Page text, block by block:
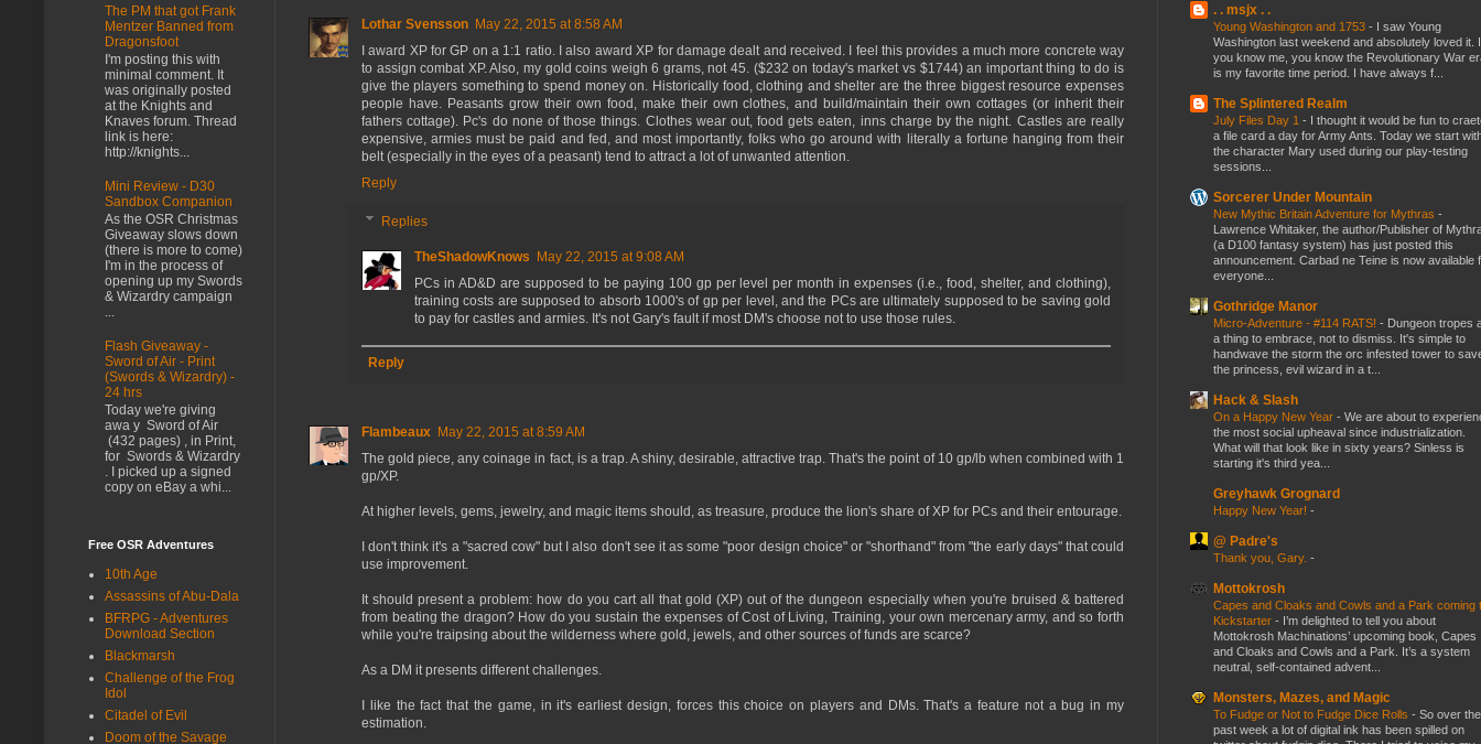
Lothar Svensson May 22, 2015 at 8:58 AM
I award XP for GP on a 1:1 ratio. I also award XP for damage dealt and received. I feel this provides a much more concrete way
to assign combat XP. Also, my gold coins weigh 6 grams, not 45. ($232 on today's market vs $1744) an important thing to do is
give the players something to spend money on. Historically food, clothing and shelter are the three biggest resource expenses
people have. Peasants grow their own food, make their own clothes, and build/maintain their own cottages (or inherit their
fathers cottage). Pc's do none of those things. Clothes wear out, food gets eaten, inns charge by the night. Castles are really
expensive, armies must be paid and fed, and most importantly, folks who go around with literally a fortune hanging from their
belt (especially in the eyes of a peasant) tend to attract a lot of unwanted attention.
Reply
Replies
TheShadowKnows
May 22, 2015 at 9:08 AM
PCs in AD&D are supposed to be paying 100 gp per level per month in expenses (i.e., food, shelter, and clothing),
training costs are supposed to absorb 1000's of gp per level, and the PCs are ultimately supposed to be saving gold
to pay for castles and armies. It's not Gary's fault if most DM's choose not to use those rules.
Reply
Flambeaux May 22, 2015 at 8:59 AM
The gold piece, any coinage in fact, is a trap. A shiny, desirable, attractive trap. That's the point of 10 gp/lb when combined with 1
gp/XP.
At higher levels, gems, jewelry, and magic items should, as treasure, produce the lion's share of XP for PCs and their entourage.
I don't think it's a "sacred cow" but I also don't see it as some "poor design choice" or "shorthand" from "the early days" that could
use improvement.
It should present a problem: how do you cart all that gold (XP) out of the dungeon especially when you're bruised & battered
from beating the dragon? How do you sustain the expenses of Cost of Living, Training, your own mercenary army, and so forth
while you're traipsing about the wilderness where gold, jewels, and other sources of funds are scarce?
As a DM it presents different challenges.
I like the fact that the game, in it's earliest design, forces this choice on players and DMs. That's a feature not a bug in my
estimation.
The PM that got Frank
Mentzer Banned from
Dragonsfoot
I'm posting this with
minimal comment. It
was originally posted
at the Knights and
Knaves forum. Thread
link is here:
http://knights...
Mini Review - D30
Sandbox Companion
As the OSR Christmas
Giveaway slows down
(there is more to come)
I'm in the process of
opening up my Swords
& Wizardry campaign
...
Flash Giveaway -
Sword of Air - Print
(Swords & Wizardry) -
24 hrs
Today we're giving
awa y Sword of Air
(432 pages) , in Print,
for Swords & Wizardry
. I picked up a signed
copy on eBay a whi...
Free OSR Adventures
10th Age
Assassins of Abu-Dala
BFRPG - Adventures
Download Section
Blackmarsh
Challenge of the Frog
Idol
Citadel of Evil
Doom of the Savage
. . msjx . .
Young Washington and 1753 - I saw Young
Washington last weekend and absolutely loved it.
you know me, you know the Revolutionary War
is my favorite time period. I have always f...
The Splintered Realm
July Files Day 1 - I thought it would be fun to
a file card a day for Army Ants. Today we start
the character Mary used during our play-testing
sessions...
Sorcerer Under Mountain
New Mythic Britain Adventure for Mythras -
Lawrence Whitaker, the author/Publisher of
(a D100 fantasy system) has just posted this
announcement. Carbad ne Teine is now available
everyone...
Gothridge Manor
Micro-Adventure - #114 RATS! - Dungeon tropes
a thing to embrace, not to dismiss. It's simple to
handwave the storm the orc infested tower to
the princess, evil wizard in a t...
Hack & Slash
On a Happy New Year - We are about to
the most social upheaval since industrialization.
What will that look like in sixty years? Sinless is
starting it's third yea...
Greyhawk Grognard
Happy New Year! -
@ Padre's
Thank you, Gary. -
Mottokrosh
Capes and Cloaks and Cowls and a Park coming
Kickstarter - I’m delighted to tell you about
Mottokrosh Machinations’ upcoming book, Capes
and Cloaks and Cowls and a Park. It’s a system
neutral, self-contained advent...
Monsters, Mazes, and Magic
To Fudge or Not to Fudge Dice Rolls - So over the
past week a lot of digital ink has been spilled on